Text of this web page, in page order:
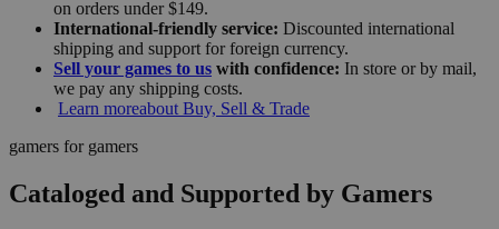
on orders under $149.
International-friendly service: Discounted international
shipping and support for foreign currency.
Sell your games to us with confidence: In store or by mail,
we pay any shipping costs.
Learn moreabout Buy, Sell & Trade
gamers for gamers
Cataloged and Supported by Gamers